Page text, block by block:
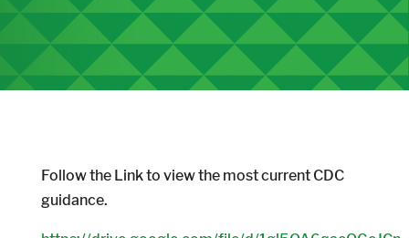
Follow the Link to view the most current CDC
guidance.